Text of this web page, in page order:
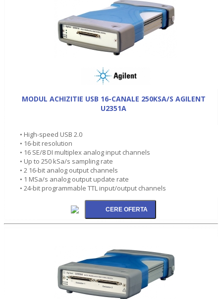
MODUL ACHIZITIE USB 16-CANALE 250KSA/S AGILENT
U2351A
• High-speed USB 2.0
• 16-bit resolution
• 16 SE/8 DI multiplex analog input channels
• Up to 250 kSa/s sampling rate
• 2 16-bit analog output channels
• 1 MSa/s analog output update rate
• 24-bit programmable TTL input/output channels